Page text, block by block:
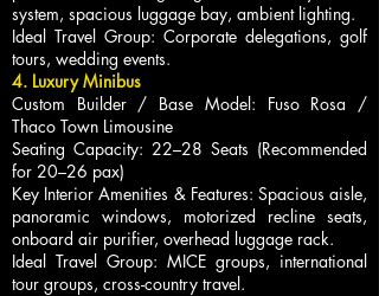
system, spacious luggage bay, ambient lighting.
Ideal Travel Group: Corporate delegations, golf
tours, wedding events.
4. Luxury Minibus
Custom Builder / Base Model: Fuso Rosa /
Thaco Town Limousine
Seating Capacity: 22–28 Seats (Recommended
for 20–26 pax)
Key Interior Amenities & Features: Spacious aisle,
panoramic windows, motorized recline seats,
onboard air purifier, overhead luggage rack.
Ideal Travel Group: MICE groups, international
tour groups, cross-country travel.